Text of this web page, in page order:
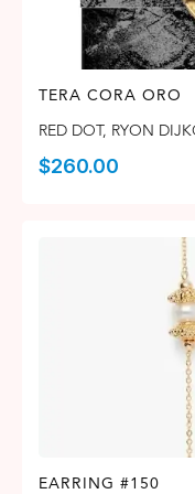
TERA CORA ORO
RED DOT, RYON
$260.00
EARRING #150